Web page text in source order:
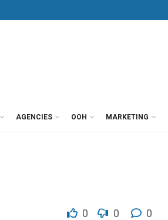
AGENCIES OOH MARKETING
0 0 0